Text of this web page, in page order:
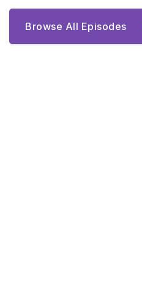
Browse All Episodes